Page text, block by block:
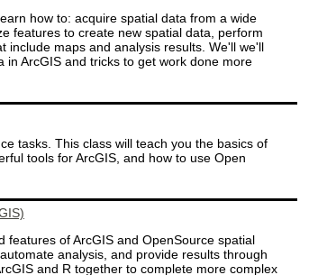
how to: acquire spatial data from a wide
features to create new spatial data, perform
include maps and analysis results. We'll we'll
ArcGIS and tricks to get work done more
tasks. This class will teach you the basics of
tools for ArcGIS, and how to use Open
features of ArcGIS and OpenSource spatial
analysis, and provide results through
and R together to complete more complex